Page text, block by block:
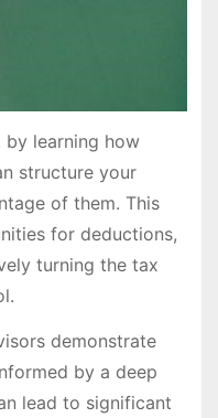
by learning how
structure your
of them. This
for deductions,
turning the tax
demonstrate
by a deep
lead to significant